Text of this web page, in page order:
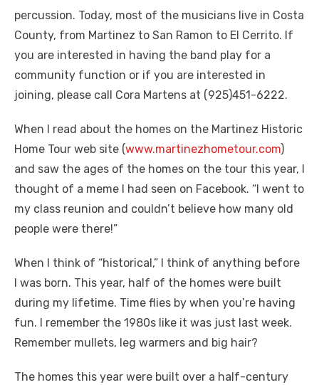
percussion. Today, most of the musicians live in Costa
County, from Martinez to San Ramon to El Cerrito. If
you are interested in having the band play for a
community function or if you are interested in
joining, please call Cora Martens at (925)451-6222.
When I read about the homes on the Martinez Historic
Home Tour web site (www.martinezhometour.com)
and saw the ages of the homes on the tour this year, I
thought of a meme I had seen on Facebook. “I went to
my class reunion and couldn’t believe how many old
people were there!”
When I think of “historical,” I think of anything before
I was born. This year, half of the homes were built
during my lifetime. Time flies by when you’re having
fun. I remember the 1980s like it was just last week.
Remember mullets, leg warmers and big hair?
The homes this year were built over a half-century